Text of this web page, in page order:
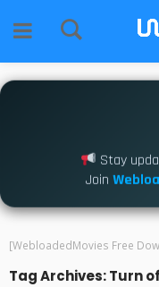
Stay
Join
[WebloadedMovies Free
Tag Archives: Turn